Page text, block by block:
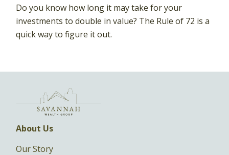
Do you know how long it may take for your
investments to double in value? The Rule of 72 is a
quick way to figure it out.
About Us
Our Story